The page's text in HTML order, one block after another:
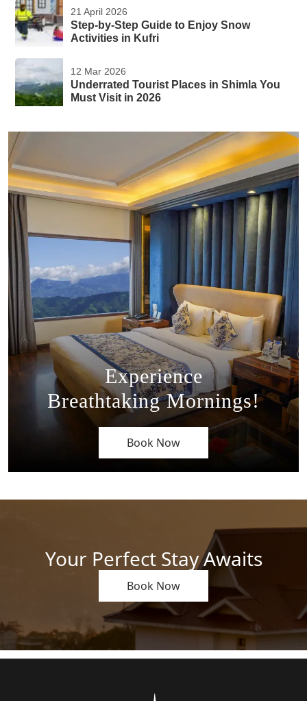
21 April 2026
Step-by-Step Guide to Enjoy Snow
Activities in Kufri
12 Mar 2026
Underrated Tourist Places in Shimla You
Must Visit in 2026
Experience
Breathtaking Mornings!
Book Now
Your Perfect Stay Awaits
Book Now